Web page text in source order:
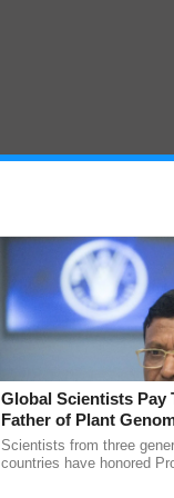
Global Scientists Pay
Father of Plant
Chittaranjan Kole
Scientists from three
countries have honored